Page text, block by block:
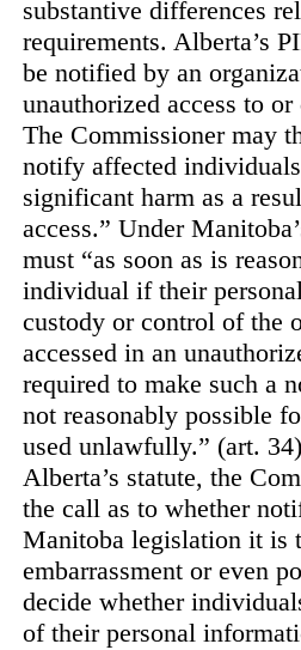
substantive differences
requirements. Alberta’s
be notified by an
unauthorized access to
The Commissioner may
notify affected
significant harm as a
access.” Under
must “as soon as is
individual if their
custody or control of the
accessed in an
required to make such a
not reasonably possible
used unlawfully.” (art. 34)
Alberta’s statute, the
the call as to whether
Manitoba legislation it is
embarrassment or even
decide whether
of their personal